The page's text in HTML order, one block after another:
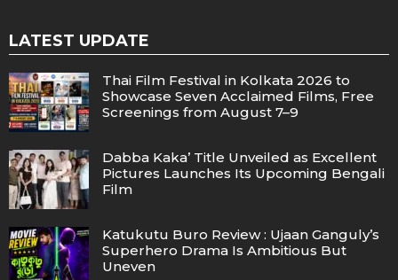
LATEST UPDATE
Thai Film Festival in Kolkata 2026 to
Showcase Seven Acclaimed Films, Free
Screenings from August 7–9
Dabba Kaka’ Title Unveiled as Excellent
Pictures Launches Its Upcoming Bengali
Film
Katukutu Buro Review : Ujaan Ganguly’s
Superhero Drama Is Ambitious But
Uneven